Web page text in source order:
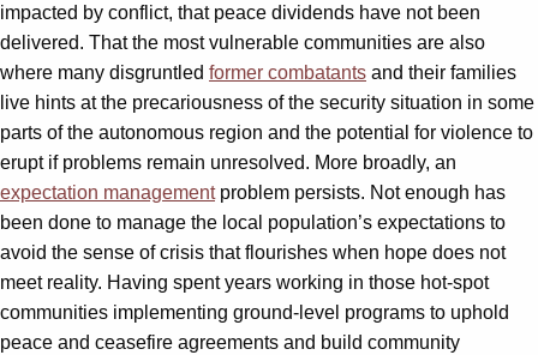
impacted by conflict, that peace dividends have not been
delivered. That the most vulnerable communities are also
where many disgruntled former combatants and their families
live hints at the precariousness of the security situation in some
parts of the autonomous region and the potential for violence to
erupt if problems remain unresolved. More broadly, an
expectation managementproblem persists. Not enough has
been done to manage the local population’s expectations to
avoid the sense of crisis that flourishes when hope does not
meet reality. Having spent years working in those hot-spot
communities implementing ground-level programs to uphold
peace and ceasefire agreements and build community